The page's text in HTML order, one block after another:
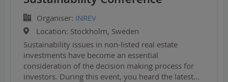
Organiser: INREV
Location: Stockholm, Sweden
Sustainability issues in non-listed real estate
investments have become an essential
consideration of the decision making process for
investors. During this event, you heard the latest…